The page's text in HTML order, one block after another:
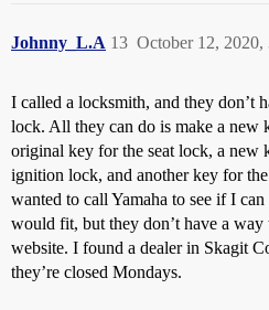
Johnny_L.A October 12, 2020,
13
I called a locksmith, and they don’t
lock. All they can do is make a new
original key for the seat lock, a new
ignition lock, and another key for
wanted to call Yamaha to see if I
would fit, but they don’t have a way
website. I found a dealer in Skagit
they’re closed Mondays.